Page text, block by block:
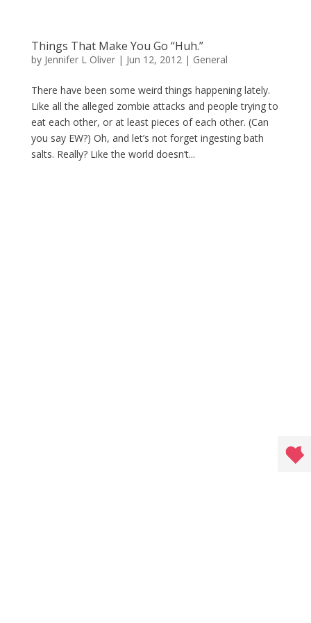
Things That Make You Go “Huh.”
by Jennifer L Oliver| Jun 12, 2012| General
There have been some weird things happening lately.
Like all the alleged zombie attacks and people trying to
eat each other, or at least pieces of each other. (Can
you say EW?) Oh, and let’s not forget ingesting bath
salts. Really? Like the world doesn’t...